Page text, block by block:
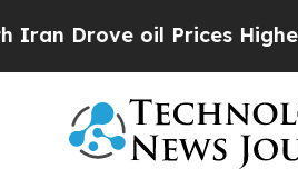
oil Prices Higher,